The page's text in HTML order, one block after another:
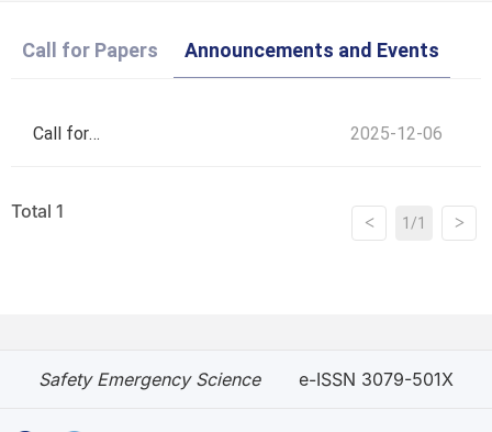
Call for Papers Announcements and Events
Call for
Applications for
2025-12-06
Total 1
< 1/1 >
Safety Emergency Science e-ISSN 3079-501X